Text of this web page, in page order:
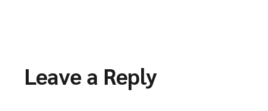
Leave a Reply